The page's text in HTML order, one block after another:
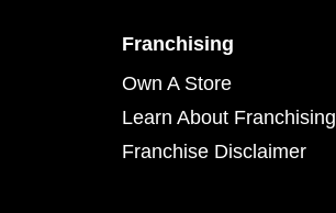
Franchising
Own A Store
Learn About Franchising
Franchise Disclaimer